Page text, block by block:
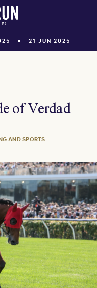
21 JUN 2025
of Verdad
AND SPORTS